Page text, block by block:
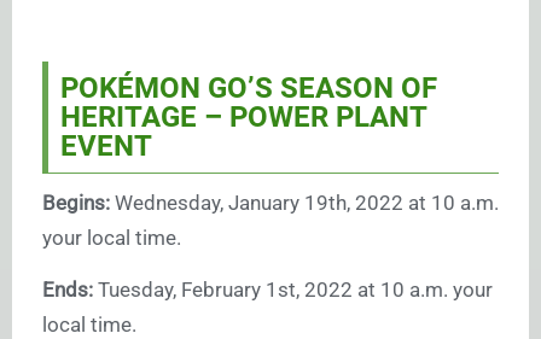
POKÉMON GO’S SEASON OF
HERITAGE – POWER PLANT
EVENT
Begins: Wednesday, January 19th, 2022 at 10 a.m.
your local time.
Ends: Tuesday, February 1st, 2022 at 10 a.m. your
local time.